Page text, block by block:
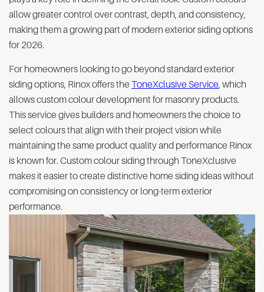
allow greater control over contrast, depth, and consistency,
making them a growing part of modern exterior siding options
for 2026.
For homeowners looking to go beyond standard exterior
siding options, Rinox offers the ToneXclusive Service, which
allows custom colour development for masonry products.
This service gives builders and homeowners the choice to
select colours that align with their project vision while
maintaining the same product quality and performance Rinox
is known for. Custom colour siding through ToneXclusive
makes it easier to create distinctive home siding ideas without
compromising on consistency or long-term exterior
performance.